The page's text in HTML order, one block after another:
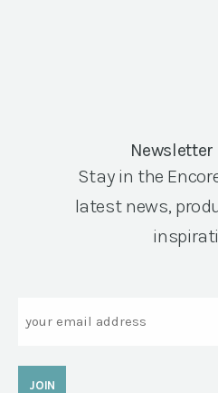
Stay in the
latest news,